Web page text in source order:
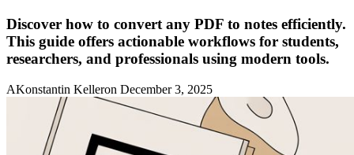
Discover how to convert any PDF to notes efficiently.
This guide offers actionable workflows for students,
researchers, and professionals using modern tools.
AKonstantin Kelleron December 3, 2025